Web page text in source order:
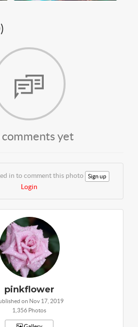
)
comments yet
in to comment this photo Sign up
Login
pinkflower
on Nov 17, 2019
1,356 Photos